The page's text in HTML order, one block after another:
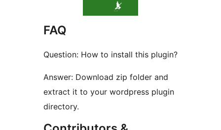
FAQ
Question: How to install this plugin?
Answer: Download zip folder and
extract it to your wordpress plugin
directory.